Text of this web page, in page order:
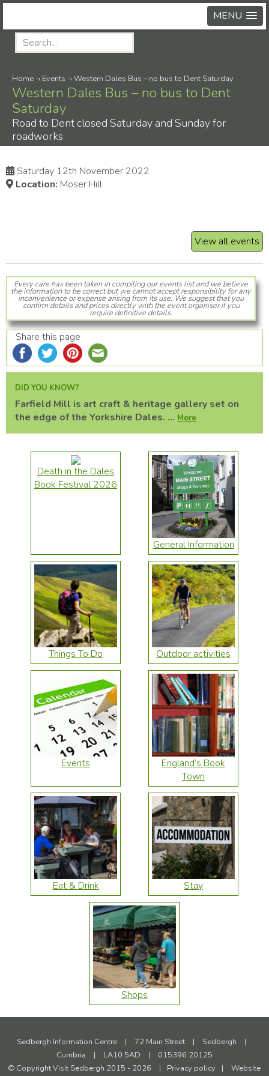
MENU
Home -› Events -›Western Dales Bus – no bus to Dent Saturday
Western Dales Bus – no bus to Dent
Saturday
Road to Dent closed Saturday and Sunday for
roadworks
Saturday 12th November 2022
Location: Moser Hill
View all events
Every care has been taken in compiling our events list and we believe
the information to be correct but we cannot accept responsibility for any
inconvenience or expense arising from its use. We suggest that you
confirm details and prices directly with the event organiser if you
require definitive details.
Share this page
DID YOU KNOW?
Farfield Mill is art craft & heritage gallery set on
the edge of the Yorkshire Dales. ... More
Death in the Dales
Book Festival 2026
General Information
Things To Do Outdoor activities
Events
England’s Book
Town
Eat & Drink Stay
Shops
Sedbergh Information Centre | 72 Main Street | Sedbergh
|
Cumbria
| LA10 5AD |
015396 20125
© Copyright Visit Sedbergh 2015 - 2026
| Privacy policy | Website